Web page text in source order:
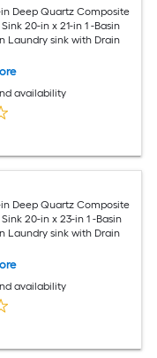
in Deep Quartz Composite
20-in x 21-in 1 -Basin
Laundry sink with Drain
availability
in Deep Quartz Composite
20-in x 23-in 1 -Basin
Laundry sink with Drain
availability